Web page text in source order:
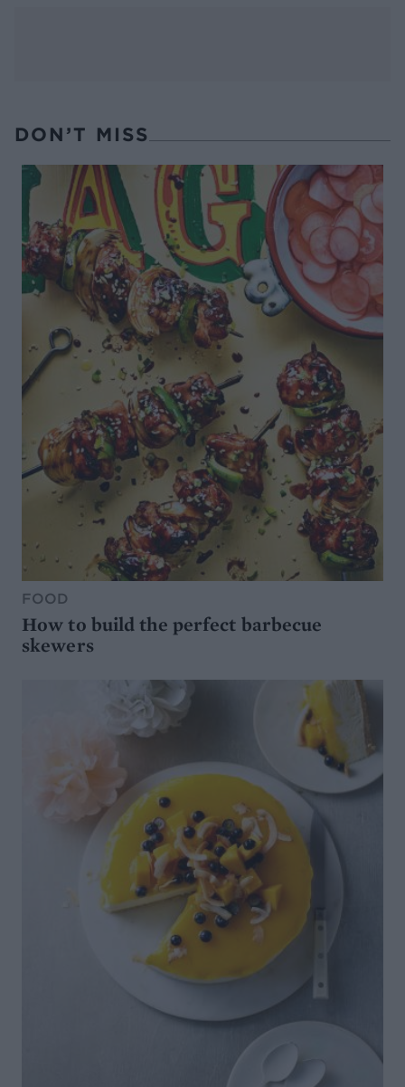
DON’T MISS
FOOD
How to build the perfect barbecue
skewers